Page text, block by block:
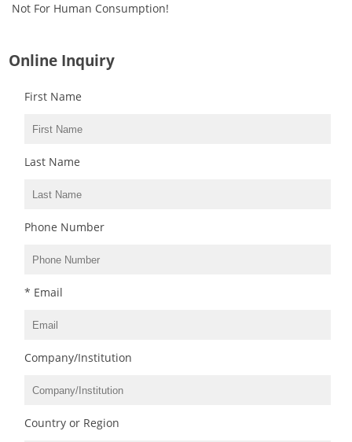
Not For Human Consumption!
Online Inquiry
First Name
Last Name
Phone Number
* Email
Company/Institution
Country or Region